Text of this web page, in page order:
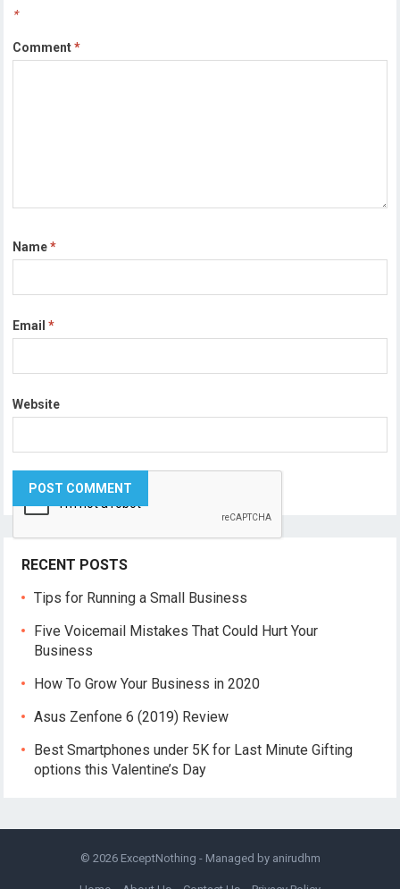
*
Comment*
Name*
Email*
Website
RECENT POSTS
Tips for Running a Small Business
Five Voicemail Mistakes That Could Hurt Your
Business
How To Grow Your Business in 2020
Asus Zenfone 6 (2019) Review
Best Smartphones under 5K for Last Minute Gifting
options this Valentine’s Day
© 2026 ExceptNothing - Managed by anirudhm